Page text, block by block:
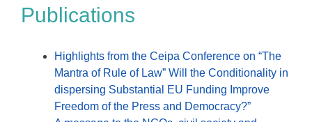
Publications
Highlights from the Ceipa Conference on “The
Mantra of Rule of Law” Will the Conditionality in
dispersing Substantial EU Funding Improve
Freedom of the Press and Democracy?”